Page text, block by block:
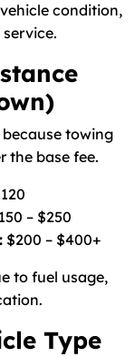
condition,
because towing
the base fee.
– $250
$200 – $400+
to fuel usage,
Type